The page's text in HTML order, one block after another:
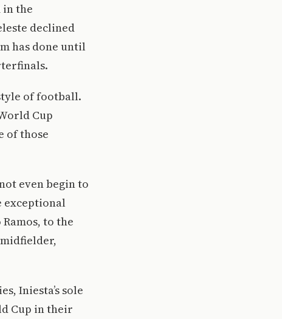
in the
declined
has done until
of football.
Cup
of those
even begin to
exceptional
to the
Iniesta’s sole
Cup in their